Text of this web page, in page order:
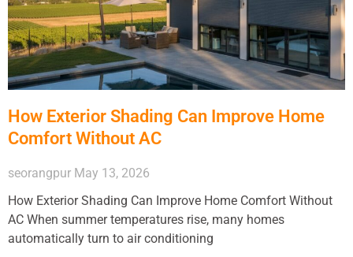
How Exterior Shading Can Improve Home
Comfort Without AC
seorangpur May 13, 2026
How Exterior Shading Can Improve Home Comfort Without
AC When summer temperatures rise, many homes
automatically turn to air conditioning